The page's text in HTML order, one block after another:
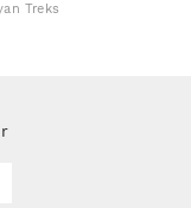
Treks